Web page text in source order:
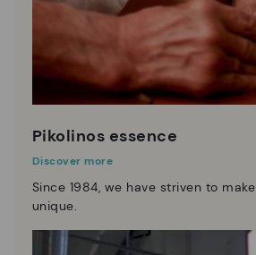
Pikolinos essence
Discover more
Since 1984, we have striven to
unique.